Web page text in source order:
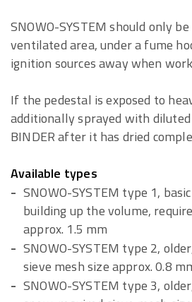
SNOWO-SYSTEM should only
ventilated area, under a fume
ignition sources away when
If the pedestal is exposed to
additionally sprayed with
BINDER after it has dried
Available types
SNOWO-SYSTEM type 1,
building up the volume,
approx. 1.5 mm
SNOWO-SYSTEM type 2,
sieve mesh size approx. 0.8
SNOWO-SYSTEM type 3,